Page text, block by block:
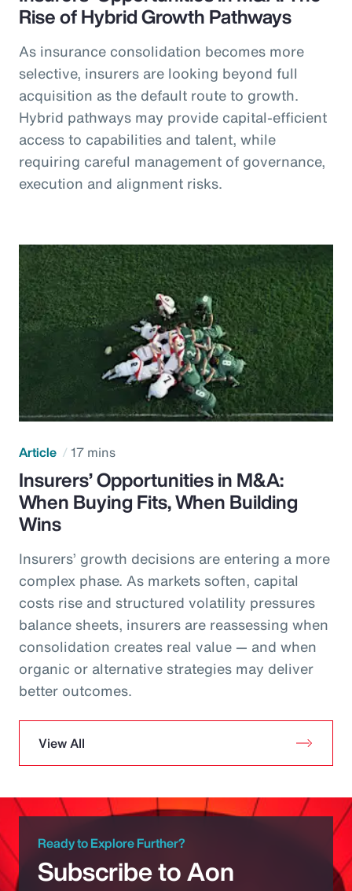
Rise of Hybrid Growth Pathways
As insurance consolidation becomes more
selective, insurers are looking beyond full
acquisition as the default route to growth.
Hybrid pathways may provide capital-efficient
access to capabilities and talent, while
requiring careful management of governance,
execution and alignment risks.
Article 17 mins
Insurers’ Opportunities in M&A:
When Buying Fits, When Building
Wins
Insurers’ growth decisions are entering a more
complex phase. As markets soften, capital
costs rise and structured volatility pressures
balance sheets, insurers are reassessing when
consolidation creates real value — and when
organic or alternative strategies may deliver
better outcomes.
View All
Ready to Explore Further?
Subscribe to Aon